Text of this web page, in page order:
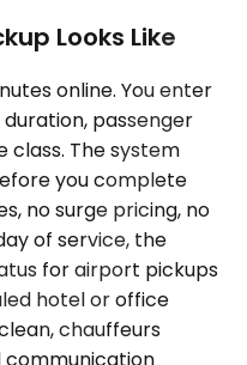
Looks Like
online. You enter
passenger
class. The system
you complete
no surge pricing, no
of service, the
for airport pickups
hotel or office
chauffeurs
communication